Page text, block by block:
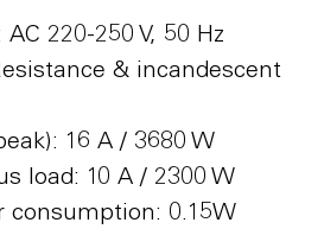
220-250 V, 50 Hz
& incandescent
16 A / 3680 W
load: 10 A / 2300 W
consumption: 0.15W